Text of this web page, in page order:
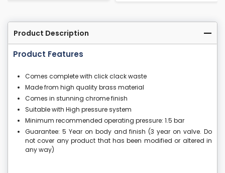
Product Description
Product Features
Comes complete with click clack waste
Made from high quality brass material
Comes in stunning chrome finish
Suitable with High pressure system
Minimum recommended operating pressure: 1.5 bar
Guarantee: 5 Year on body and finish (3 year on valve. Do
not cover any product that has been modified or altered in
any way)